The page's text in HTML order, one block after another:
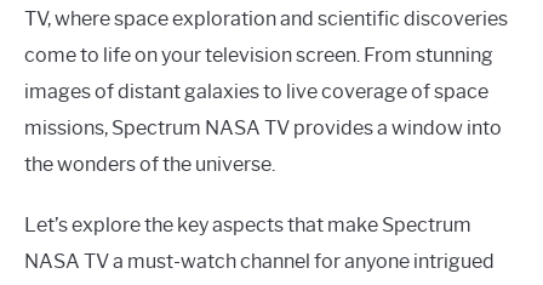
TV, where space exploration and scientific discoveries
come to life on your television screen. From stunning
images of distant galaxies to live coverage of space
missions, Spectrum NASA TV provides a window into
the wonders of the universe.
Let’s explore the key aspects that make Spectrum
NASA TV a must-watch channel for anyone intrigued